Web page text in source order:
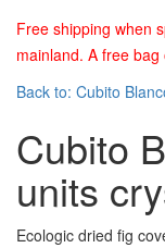
Free shipping when
mainland. A free
Back to: Cubito
Cubito
units
Ecologic dried fig